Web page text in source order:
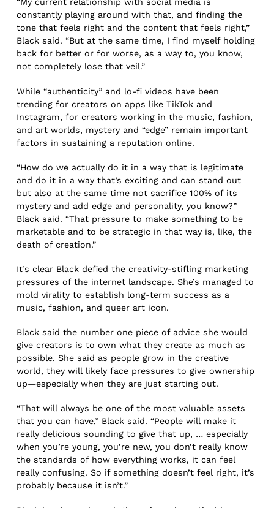
“My current relationship with social media is
constantly playing around with that, and finding the
tone that feels right and the content that feels right,”
Black said. “But at the same time, I find myself holding
back for better or for worse, as a way to, you know,
not completely lose that veil.”
While “authenticity” and lo-fi videos have been
trending for creators on apps like TikTok and
Instagram, for creators working in the music, fashion,
and art worlds, mystery and “edge” remain important
factors in sustaining a reputation online.
“How do we actually do it in a way that is legitimate
and do it in a way that’s exciting and can stand out
but also at the same time not sacrifice 100% of its
mystery and add edge and personality, you know?”
Black said. “That pressure to make something to be
marketable and to be strategic in that way is, like, the
death of creation.”
It’s clear Black defied the creativity-stifling marketing
pressures of the internet landscape. She’s managed to
mold virality to establish long-term success as a
music, fashion, and queer art icon.
Black said the number one piece of advice she would
give creators is to own what they create as much as
possible. She said as people grow in the creative
world, they will likely face pressures to give ownership
up—especially when they are just starting out.
“That will always be one of the most valuable assets
that you can have,” Black said. “People will make it
really delicious sounding to give that up, … especially
when you’re young, you’re new, you don’t really know
the standards of how everything works, it can feel
really confusing. So if something doesn’t feel right, it’s
probably because it isn’t.”